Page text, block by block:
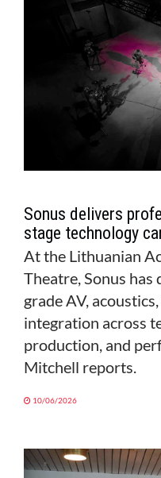
Sonus delivers
stage technology
At the Lithuanian
Theatre, Sonus
grade AV,
integration across
production, and
Mitchell reports.
10/06/2026